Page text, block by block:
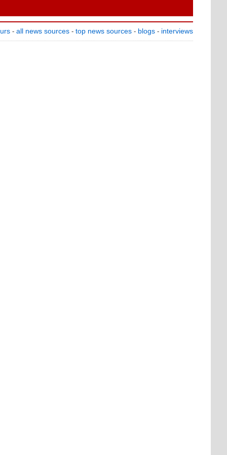
- all news sources - top news sources - blogs - interviews